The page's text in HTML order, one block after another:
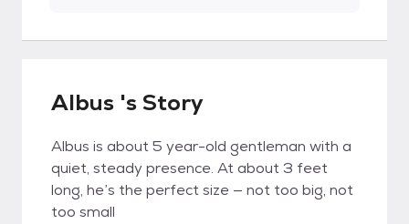
Albus 's Story
Albus is about 5 year-old gentleman with a
quiet, steady presence. At about 3 feet
long, he’s the perfect size — not too big, not
too small